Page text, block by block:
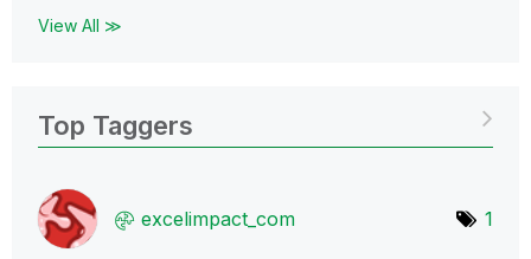
View All ≫
Top Taggers
excelimpact_com 1